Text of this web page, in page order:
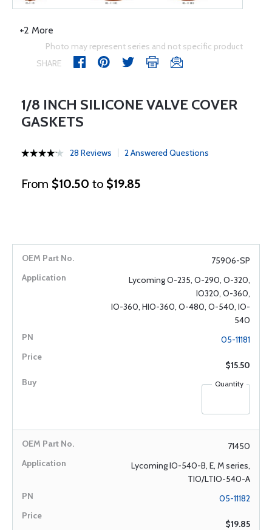
+2 More
Photo may represent series and not specific product
SHARE
1/8 INCH SILICONE VALVE COVER
GASKETS
28 Reviews 2 Answered Questions
From $10.50 to $19.85
75906-SP
Lycoming O-235, O-290, O-320,
IO320, O-360,
IO-360, HIO-360, O-480, O-540, IO-
540
05-11181
$15.50
Quantity
71450
Lycoming IO-540-B, E, M series,
TIO/LTIO-540-A
05-11182
$19.85